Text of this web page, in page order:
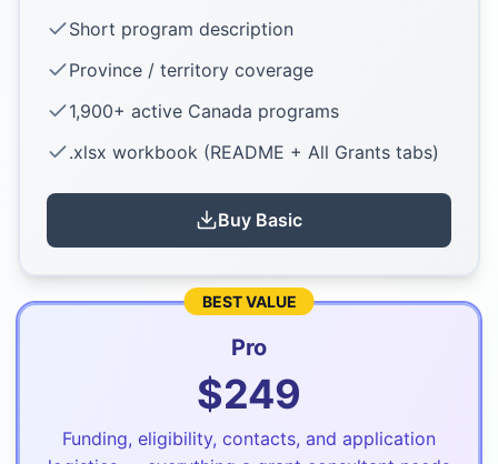
Short program description
Province / territory coverage
1,900+ active Canada programs
.xlsx workbook (README + All Grants tabs)
Buy Basic
BEST VALUE
Pro
$249
Funding, eligibility, contacts, and application